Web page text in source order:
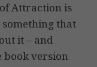
Attraction is
that
it – and
book version